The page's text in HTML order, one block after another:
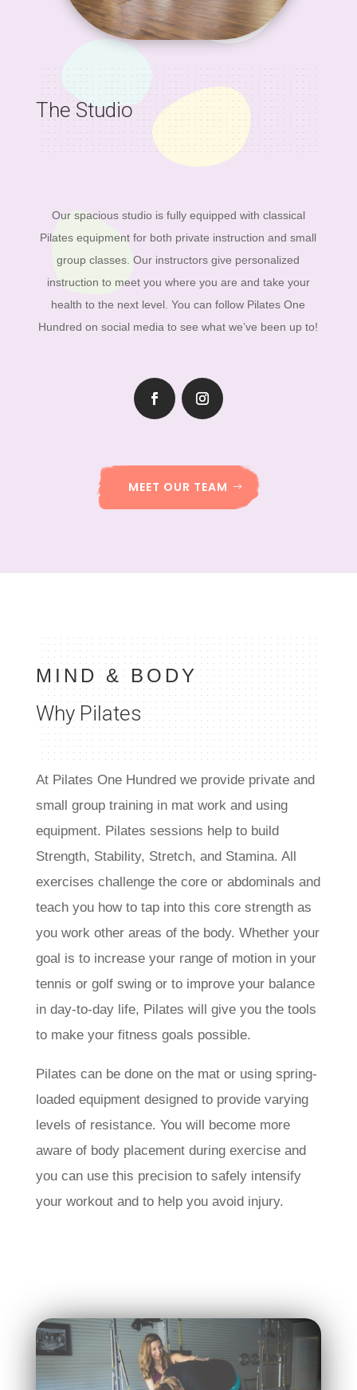
The Studio
Our spacious studio is fully equipped with classical
Pilates equipment for both private instruction and small
group classes. Our instructors give personalized
instruction to meet you where you are and take your
health to the next level. You can follow Pilates One
Hundred on social media to see what we’ve been up to!
MEET OUR TEAM
MIND & BODY
Why Pilates
At Pilates One Hundred we provide private and
small group training in mat work and using
equipment. Pilates sessions help to build
Strength, Stability, Stretch, and Stamina. All
exercises challenge the core or abdominals and
teach you how to tap into this core strength as
you work other areas of the body. Whether your
goal is to increase your range of motion in your
tennis or golf swing or to improve your balance
in day-to-day life, Pilates will give you the tools
to make your fitness goals possible.
Pilates can be done on the mat or using spring-
loaded equipment designed to provide varying
levels of resistance. You will become more
aware of body placement during exercise and
you can use this precision to safely intensify
your workout and to help you avoid injury.